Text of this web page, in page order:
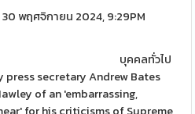
30 พฤศจิกายน 2024, 9:29PM
บุคคลทั่วไป
press secretary Andrew Bates
of an 'embarrassing,